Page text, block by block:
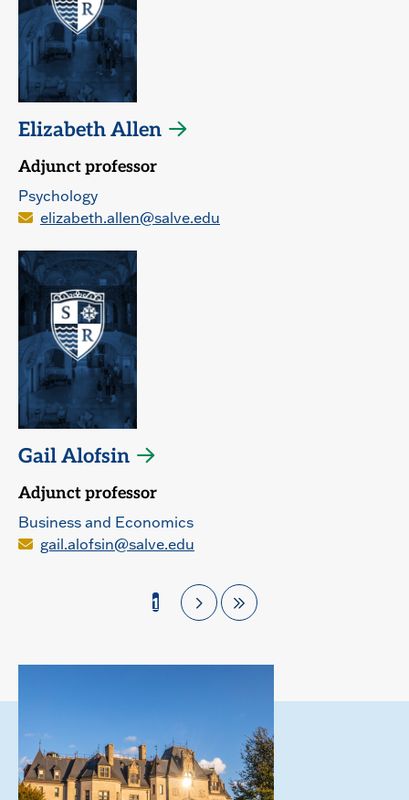
Elizabeth Allen
Adjunct professor
Psychology
elizabeth.allen@salve.edu
Gail Alofsin
Adjunct professor
Business and Economics
gail.alofsin@salve.edu
1